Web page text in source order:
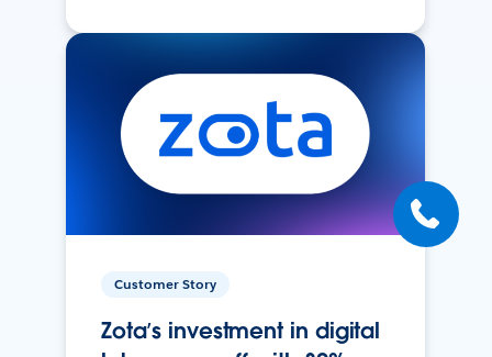
Customer Story
Zota’s investment in digital